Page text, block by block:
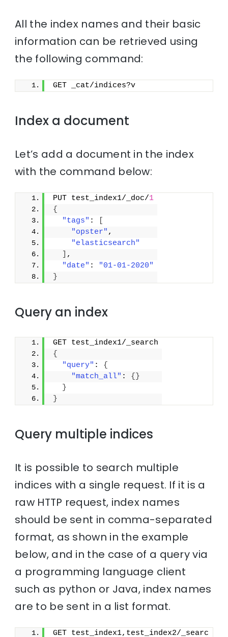
All the index names and their basic
information can be retrieved using
the following command:
GET _cat/indices?v
Index a document
Let’s add a document in the index
with the command below:
PUT test_index1/_doc/1
{
"tags" :
"opster" ,
"elasticsearch"
,
"date" :
"01-01-2020"
}
Query an index
GET test_index1/_search
{
"query" : {
"match_all" : { }
}
}
Query multiple indices
It is possible to search multiple
indices with a single request. If it is a
raw HTTP request, index names
should be sent in comma-separated
format, as shown in the example
below, and in the case of a query via
a programming language client
such as python or Java, index names
are to be sent in a list format.
GET test_index1,test_index2/_searc